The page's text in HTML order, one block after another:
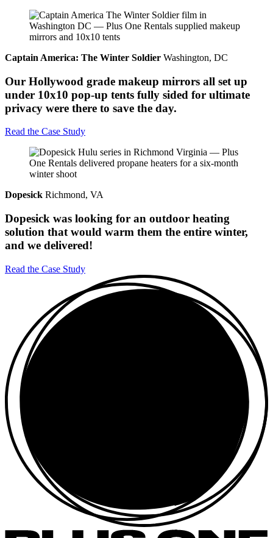
Captain America: The Winter Soldier Washington, DC
Our Hollywood grade makeup mirrors all set up
under 10x10 pop-up tents fully sided for ultimate
privacy were there to save the day.
Read the Case Study
Dopesick Richmond, VA
Dopesick was looking for an outdoor heating
solution that would warm them the entire winter,
and we delivered!
Read the Case Study